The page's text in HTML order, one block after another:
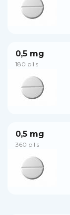
0,5 mg
180 pills
0,5 mg
360 pills